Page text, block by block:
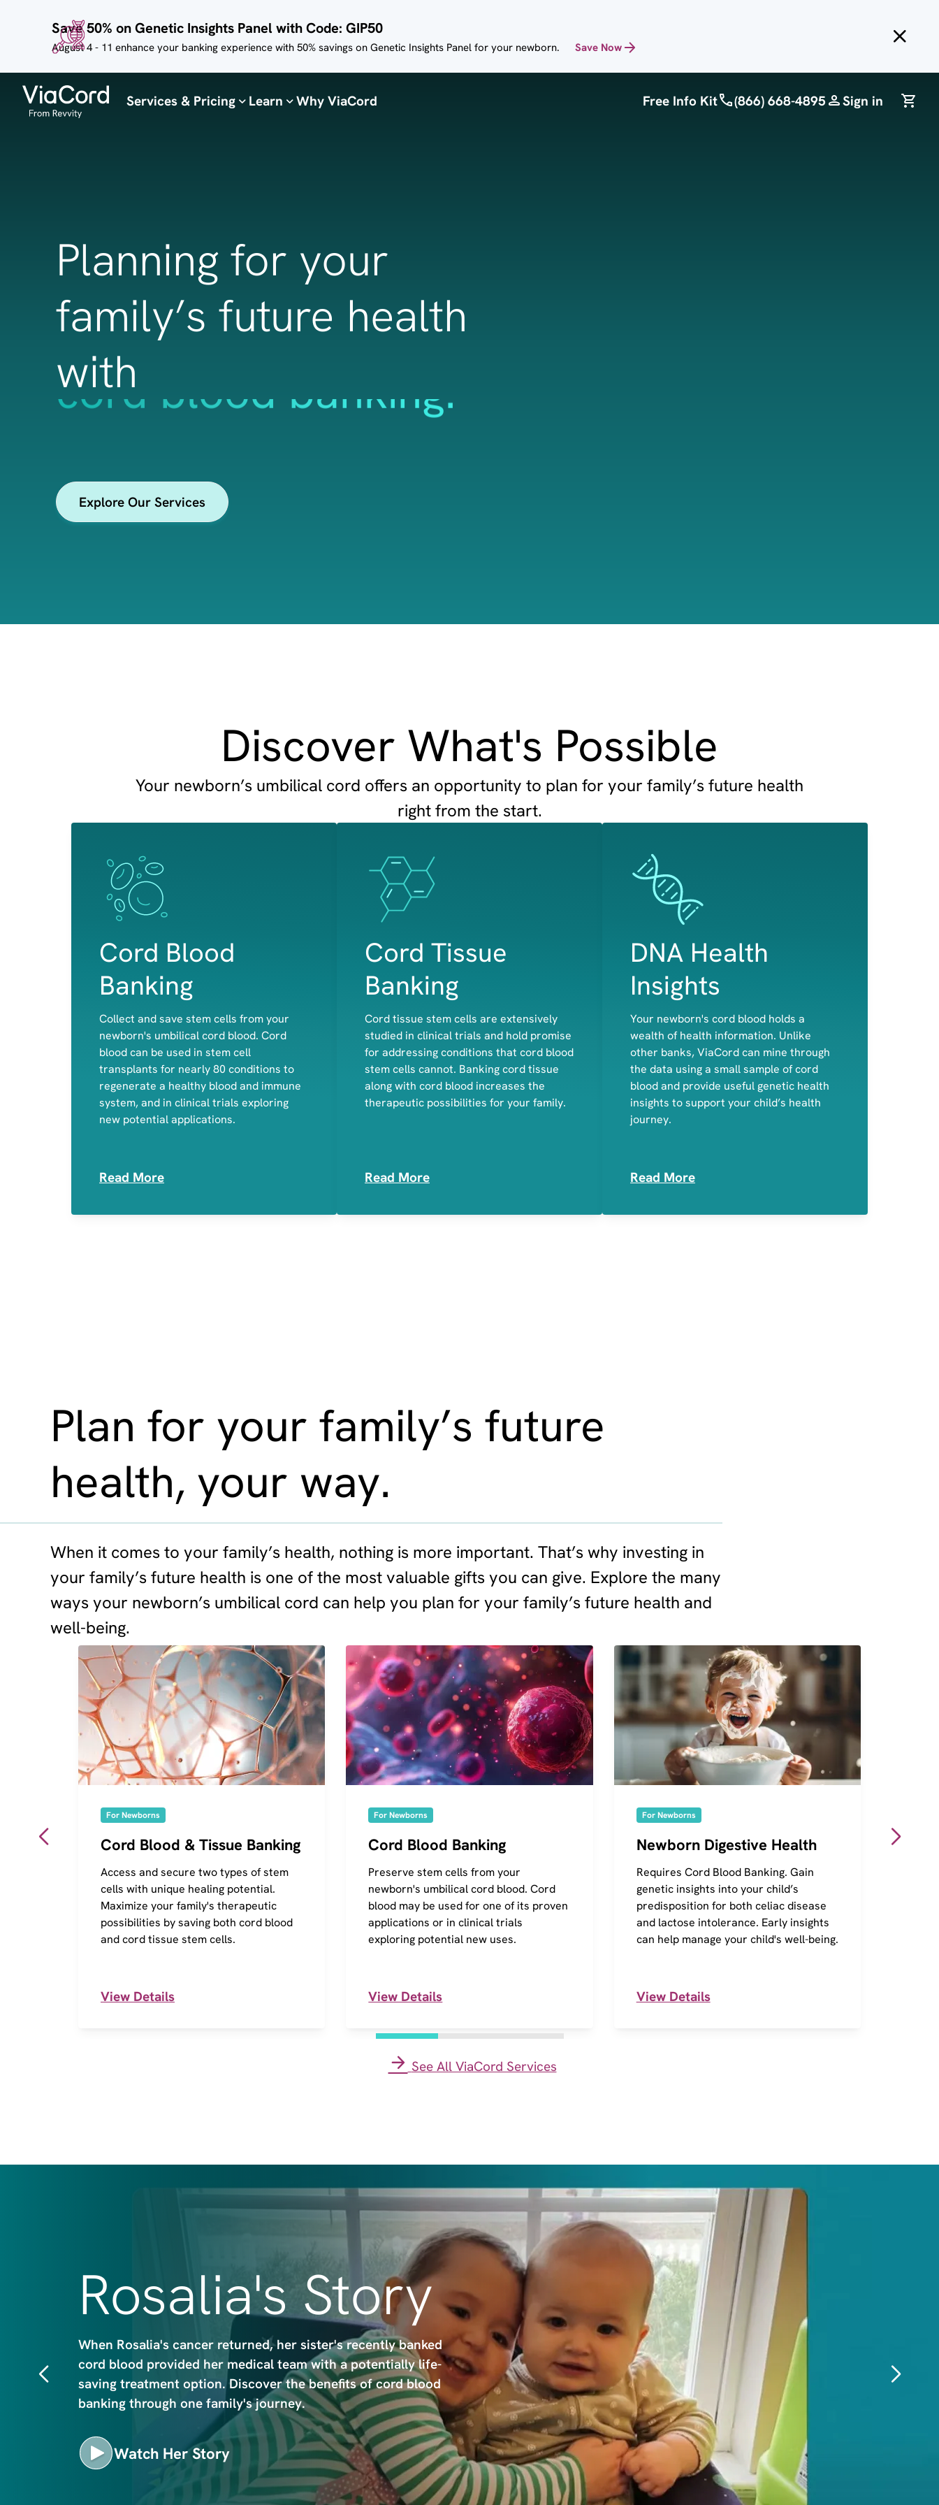
Save 50% on Genetic Insights Panel with Code: GIP50
August 4 - 11 enhance your banking experience with 50% savings on Genetic Insights Panel for your newborn. Save Now
Services & Pricing Learn Why ViaCord Free Info Kit (866) 668-4895 Sign in
Planning for your
family’s future health
with
cord tissue banking.
Explore Our Services
Discover What's Possible
Your newborn’s umbilical cord offers an opportunity to plan for your family’s future health
right from the start.
Image
Cord Blood
Banking
Collect and save stem cells from your
newborn's umbilical cord blood. Cord
blood can be used in stem cell
transplants for nearly 80 conditions to
regenerate a healthy blood and immune
system, and in clinical trials exploring
new potential applications.
Read More
Image
Red Blood cells
White Blood Cells
Platelets
Image
Cord Tissue
Banking
Cord tissue stem cells are extensively
studied in clinical trials and hold promise
for addressing conditions that cord blood
stem cells cannot. Banking cord tissue
along with cord blood increases the
therapeutic possibilities for your family.
Read More
Image
Bone
Cartilage
Muscle
Image
DNA Health
Insights
Your newborn's cord blood holds a
wealth of health information. Unlike
other banks, ViaCord can mine through
the data using a small sample of cord
blood and provide useful genetic health
insights to support your child’s health
journey.
Read More
Image
and primary lactose intolerance
Potential disease-causing variants in
genes associated with actionable,
childhood-onset conditions
Medication Sensitivities
Plan for your family’s future
health, your way.
When it comes to your family’s health, nothing is more important. That’s why investing in
your family’s future health is one of the most valuable gifts you can give. Explore the many
ways your newborn’s umbilical cord can help you plan for your family’s future health and
well-being.
For Newborns
Cord Blood & Tissue Banking
Access and secure two types of stem
cells with unique healing potential.
Maximize your family's therapeutic
possibilities by saving both cord blood
and cord tissue stem cells.
View Details
For Newborns
Cord Blood Banking
Preserve stem cells from your
newborn's umbilical cord blood. Cord
blood may be used for one of its proven
applications or in clinical trials
exploring potential new uses.
View Details
For Newborns
Newborn Digestive Health
Requires Cord Blood Banking. Gain
genetic insights into your child’s
predisposition for both celiac disease
and lactose intolerance. Early insights
can help manage your child's well-being.
View Details
See All ViaCord Services
Rosalia's Story
When Rosalia's cancer returned, her sister's recently banked
cord blood provided her medical team with a potentially life-
saving treatment option. Discover the benefits of cord blood
banking through one family's journey.
Watch Her Story